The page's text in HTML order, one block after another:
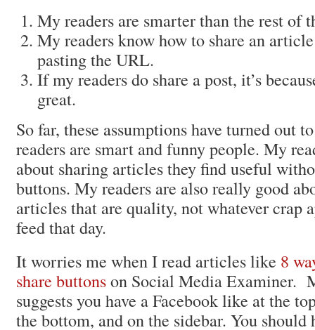
My readers are smarter than the rest of
My readers know how to share an
pasting the URL.
If my readers do share a post, it’s
great.
So far, these assumptions have turned out
readers are smart and funny people. My
about sharing articles they find useful
buttons. My readers are also really good
articles that are quality, not whatever crap
feed that day.
It worries me when I read articles like 8
share buttonson Social Media Examiner.
suggests you have a Facebook like at the
the bottom, and on the sidebar. You should